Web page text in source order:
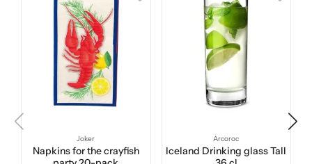
Joker
Napkins for the crayfish
Arcoroc
Iceland Drinking glass Tall